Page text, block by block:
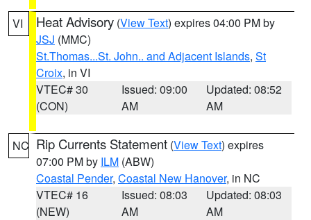
VI Heat Advisory (View Text) expires 04:00 PM by
JSJ (MMC)
St.Thomas...St. John.. and Adjacent Islands, St
Croix, in VI
VTEC# 30
(CON)
Issued: 09:00
AM
Updated: 08:52
AM
NC Rip Currents Statement (View Text) expires
07:00 PM by ILM (ABW)
Coastal Pender, Coastal New Hanover, in NC
VTEC# 16
(NEW)
Issued: 08:03
AM
Updated: 08:03
AM